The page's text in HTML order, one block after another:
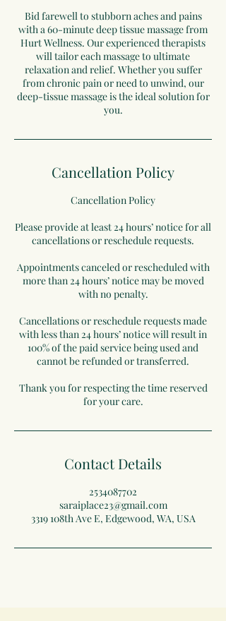
Bid farewell to stubborn aches and pains
with a 60-minute deep tissue massage from
Hurt Wellness. Our experienced therapists
will tailor each massage to ultimate
relaxation and relief. Whether you suffer
from chronic pain or need to unwind, our
deep-tissue massage is the ideal solution for
you.
Cancellation Policy
Cancellation Policy
Please provide at least 24 hours’ notice for all
cancellations or reschedule requests.
Appointments canceled or rescheduled with
more than 24 hours’ notice may be moved
with no penalty.
Cancellations or reschedule requests made
with less than 24 hours’ notice will result in
100% of the paid service being used and
cannot be refunded or transferred.
Thank you for respecting the time reserved
for your care.
Contact Details
2534087702
saraiplace23@gmail.com
3319 108th Ave E, Edgewood, WA, USA